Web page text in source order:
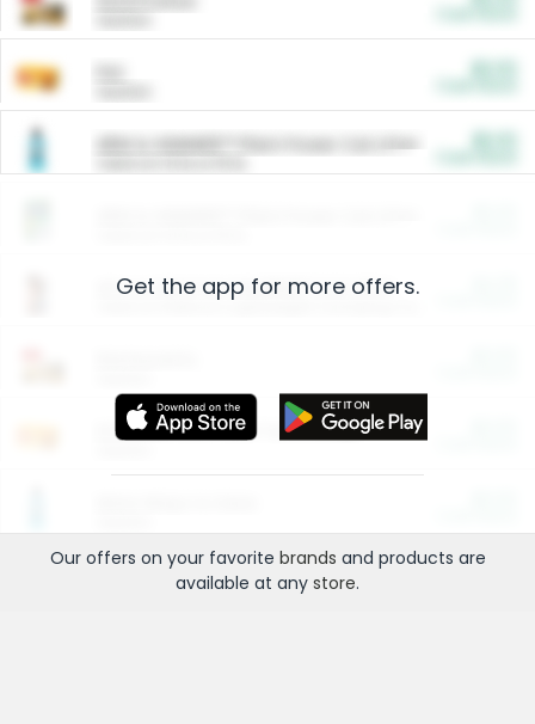
ARM & HAMMER™ Plant Power Cat Litter
Arm & Hammer HardBall™ Cat Litter
Entertainment and Technology
Get the app for more offers.
Our offers on your favorite brands and products are
available at any store.